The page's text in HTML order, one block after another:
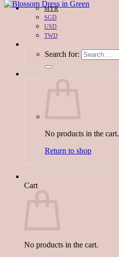
MYR
SGD
USD
TWD
Search for:
No products in the cart.
Return to shop
Cart
No products in the cart.